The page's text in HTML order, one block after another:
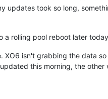
updates took so long,
rolling pool reboot later
isn't grabbing the data
this morning, the